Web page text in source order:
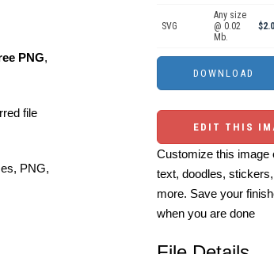
PNG,
file
PNG,
SVG
Any size
@ 0.02
Mb.
EDIT THIS
Customize this image
text, doodles,
more. Save your
when you are done